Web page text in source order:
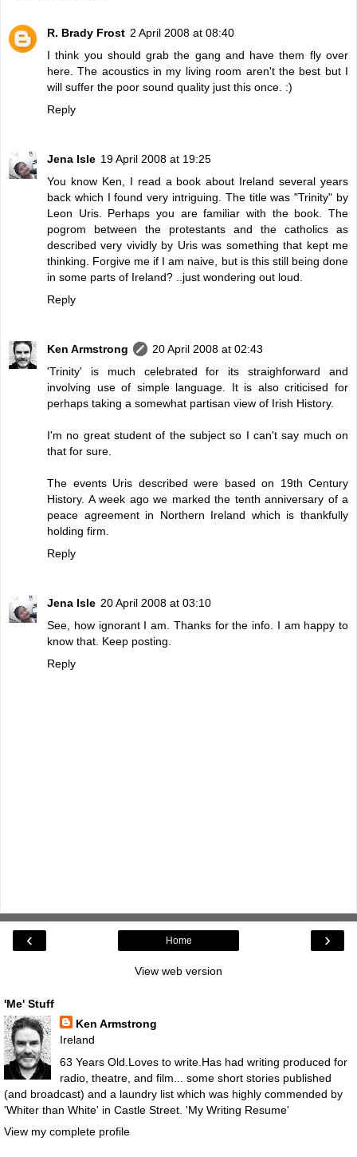
R. Brady Frost 2 April 2008 at 08:40
I think you should grab the gang and have them fly over
here. The acoustics in my living room aren't the best but I
will suffer the poor sound quality just this once. :)
Reply
Jena Isle 19 April 2008 at 19:25
You know Ken, I read a book about Ireland several years
back which I found very intriguing. The title was "Trinity" by
Leon Uris. Perhaps you are familiar with the book. The
pogrom between the protestants and the catholics as
described very vividly by Uris was something that kept me
thinking. Forgive me if I am naive, but is this still being done
in some parts of Ireland? ..just wondering out loud.
Reply
Ken Armstrong
20 April 2008 at 02:43
'Trinity' is much celebrated for its straighforward and
involving use of simple language. It is also criticised for
perhaps taking a somewhat partisan view of Irish History.
I'm no great student of the subject so I can't say much on
that for sure.
The events Uris described were based on 19th Century
History. A week ago we marked the tenth anniversary of a
peace agreement in Northern Ireland which is thankfully
holding firm.
Reply
Jena Isle 20 April 2008 at 03:10
See, how ignorant I am. Thanks for the info. I am happy to
know that. Keep posting.
Reply
‹ ›
Home
View web version
'Me' Stuff
Ken Armstrong
Ireland
63 Years Old.Loves to write.Has had writing produced for
radio, theatre, and film... some short stories published
(and broadcast) and a laundry list which was highly commended by
'Whiter than White' in Castle Street. 'My Writing Resume'
View my complete profile